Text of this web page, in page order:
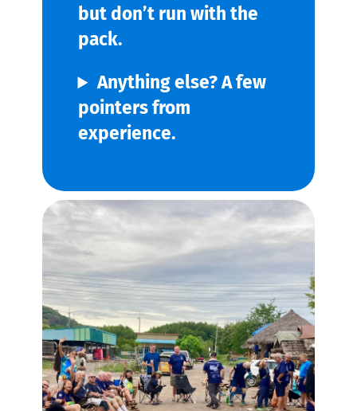
but don’t run with the
pack.
Anything else? A few
pointers from
experience.